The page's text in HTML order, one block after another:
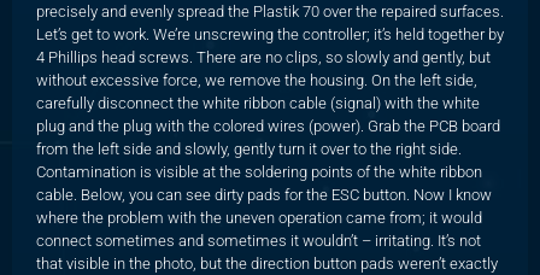
precisely and evenly spread the Plastik 70 over the repaired surfaces.
Let’s get to work. We’re unscrewing the controller; it’s held together by
4 Phillips head screws. There are no clips, so slowly and gently, but
without excessive force, we remove the housing. On the left side,
carefully disconnect the white ribbon cable (signal) with the white
plug and the plug with the colored wires (power). Grab the PCB board
from the left side and slowly, gently turn it over to the right side.
Contamination is visible at the soldering points of the white ribbon
cable. Below, you can see dirty pads for the ESC button. Now I know
where the problem with the uneven operation came from; it would
connect sometimes and sometimes it wouldn’t – irritating. It’s not
that visible in the photo, but the direction button pads weren’t exactly